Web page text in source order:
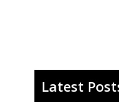
Latest